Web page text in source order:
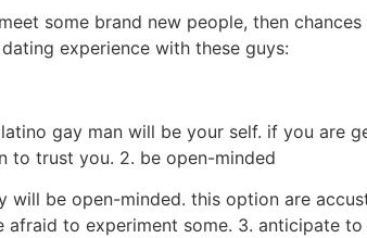
some brand new people, then
experience with these guys:
gay man will be your self. if you are
to trust you. 2. be open-minded
be open-minded. this option are
afraid to experiment some. 3. anticipate